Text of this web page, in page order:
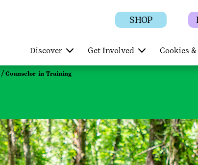
SHOP
Discover Get Involved Cookies
Counselor-in-Training